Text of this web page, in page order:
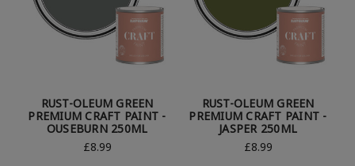
RUST-OLEUM GREEN
PREMIUM CRAFT PAINT -
OUSEBURN 250ML
£8.99
RUST-OLEUM GREEN
PREMIUM CRAFT PAINT -
JASPER 250ML
£8.99